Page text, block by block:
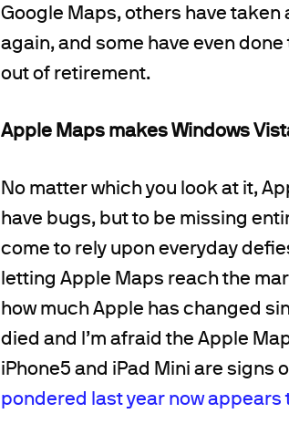
Google Maps, others have
again, and some have even
out of retirement.
Apple Maps makes Windows
No matter which you look at it,
have bugs, but to be missing
come to rely upon everyday
letting Apple Maps reach the
how much Apple has changed
died and I’m afraid the Apple
iPhone5 and iPad Mini are signs
pondered last year now appears